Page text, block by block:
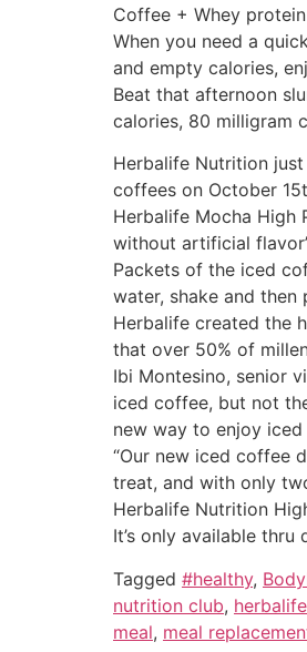
Coffee + Whey
When you need a
and empty calories,
Beat that afternoon
calories, 80 milligram
Herbalife Nutrition
coffees on October
Herbalife Mocha High
without artificial
Packets of the iced
water, shake and then
Herbalife created the
that over 50% of
Ibi Montesino, senior
iced coffee, but not
new way to enjoy
“Our new iced coffee
treat, and with only
Herbalife Nutrition
It’s only available
Tagged #healthy,
nutrition club,
meal, meal